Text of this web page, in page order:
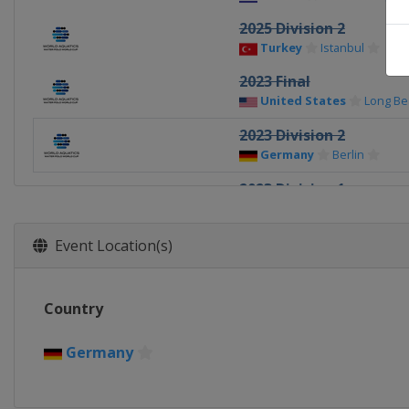
2025 Division 2
Turkey Istanbul
2023 Final
United States Long
2023 Division 2
Germany Berlin
2023 Division 1
Event Location(s)
Country
Germany